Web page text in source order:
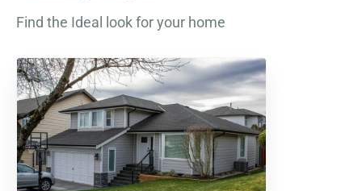
Find the Ideal look for your home